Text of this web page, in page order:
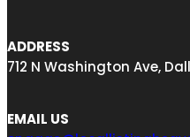
ADDRESS
712 N Washington Ave,
EMAIL US